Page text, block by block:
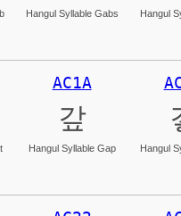
Hangul Syllable Gabs Hangul
AC1A
갚
Hangul Syllable Gap Hangul